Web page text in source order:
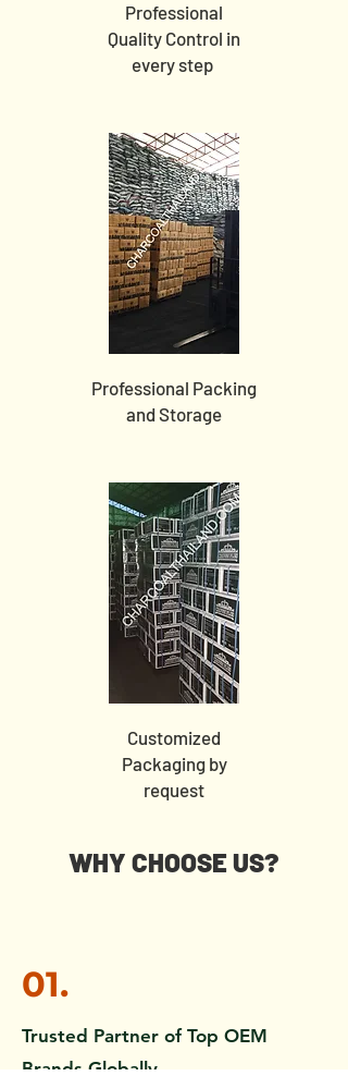
Professional
Quality Control in
every step
Professional Packing
and Storage
Customized
Packaging by
request
WHY CHOOSE US?
01.
Trusted Partner of Top OEM
Brands Globally